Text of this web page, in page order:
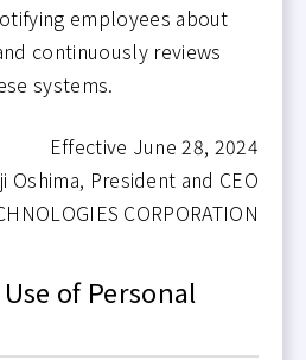
employees about
continuously reviews
systems.
Effective June 28, 2024
Oshima, President and CEO
CORPORATION
of Personal